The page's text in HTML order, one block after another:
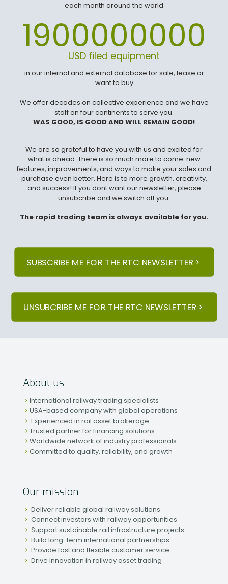
each month around the world
1900000000
USD filed equipment
in our internal and external database for sale, lease or
want to buy
We offer decades on collective experience and we have
staff on four continents to serve you.
WAS GOOD, IS GOOD AND WILL REMAIN GOOD!
We are so grateful to have you with us and excited for
what is ahead. There is so much more to come: new
features, improvements, and ways to make your sales and
purchase even better. Here is to more growth, creativity,
and success! If you dont want our newsletter, please
unsubcribe and we switch off you.
The rapid trading team is always available for you.
SUBSCRIBE ME FOR THE RTC NEWSLETTER
UNSUBCRIBE ME FOR THE RTC NEWSLETTER
About us
International railway trading specialists
USA-based company with global operations
Experienced in rail asset brokerage
Trusted partner for financing solutions
Worldwide network of industry professionals
Committed to quality, reliability, and growth
Our mission
Deliver reliable global railway solutions
Connect investors with railway opportunities
Support sustainable rail infrastructure projects
Build long-term international partnerships
Provide fast and flexible customer service
Drive innovation in railway asset trading